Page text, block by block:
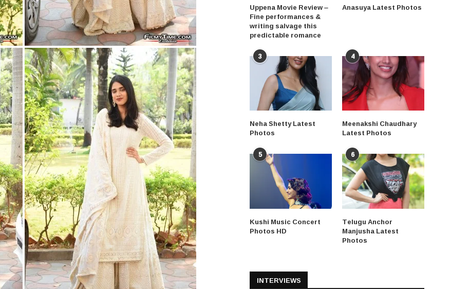
Uppena Movie Review –
Fine performances &
writing salvage this
predictable romance
Anasuya Latest Photos
3
Neha Shetty Latest
Photos
4
Meenakshi Chaudhary
Latest Photos
5
Kushi Music Concert
Photos HD
6
Telugu Anchor
Manjusha Latest
Photos
INTERVIEWS